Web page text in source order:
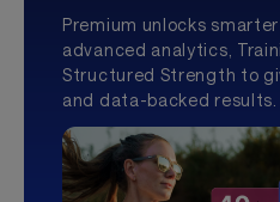
Premium unlocks
advanced analytics,
Structured Strength to
and data-backed results.